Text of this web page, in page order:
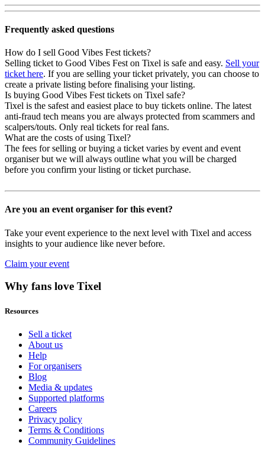
Frequently asked questions
How do I sell Good Vibes Fest tickets?
Selling ticket to Good Vibes Fest on Tixel is safe and easy. Sell your
ticket here. If you are selling your ticket privately, you can choose to
create a private listing before finalising your listing.
Is buying Good Vibes Fest tickets on Tixel safe?
Tixel is the safest and easiest place to buy tickets online. The latest
anti-fraud tech means you are always protected from scammers and
scalpers/touts. Only real tickets for real fans.
What are the costs of using Tixel?
The fees for selling or buying a ticket varies by event and event
organiser but we will always outline what you will be charged
before you confirm your listing or ticket purchase.
Are you an event organiser for this event?
Take your event experience to the next level with Tixel and access
insights to your audience like never before.
Claim your event
Why fans love Tixel
Resources
Sell a ticket
About us
Help
For organisers
Blog
Media & updates
Supported platforms
Careers
Privacy policy
Terms & Conditions
Community Guidelines